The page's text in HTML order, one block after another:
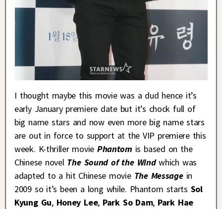
I thought maybe this movie was a dud hence it’s
early January premiere date but it’s chock full of
big name stars and now even more big name stars
are out in force to support at the VIP premiere this
week. K-thriller movie Phantomis based on the
Chinese novel The Sound of the Windwhich was
adapted to a hit Chinese movie The Messagein
2009 so it’s been a long while. Phantom starts Sol
Kyung Gu, Honey Lee, Park So Dam, Park Hae